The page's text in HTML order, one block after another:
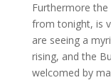
Furthermore
from tonight, is
are seeing a
rising, and the
welcomed by